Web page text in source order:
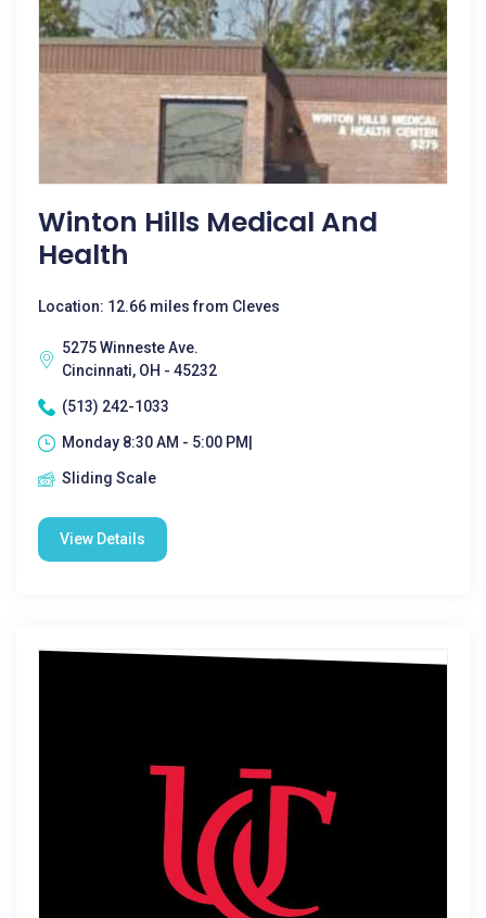
Winton Hills Medical And
Health
Location: 12.66 miles from Cleves
5275 Winneste Ave.
Cincinnati, OH - 45232
(513) 242-1033
Monday 8:30 AM - 5:00 PM|
Sliding Scale
View Details